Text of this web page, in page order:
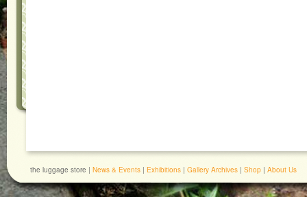
the luggage store | News & Events | Exhibitions | Gallery Archives | Shop | About Us